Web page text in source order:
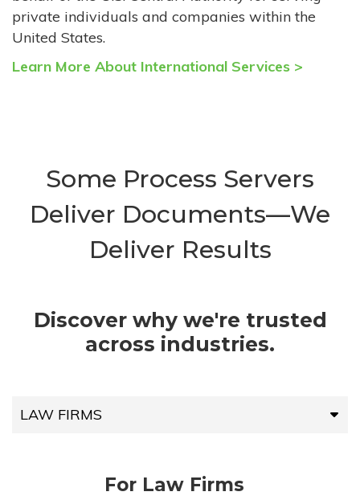
private individuals and companies within the
United States.
Learn More About International Services >
Some Process Servers
Deliver Documents—We
Deliver Results
Discover why we're trusted
across industries.
LAW FIRMS
For Law Firms